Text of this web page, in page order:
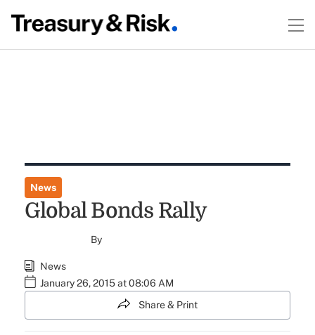
News
Global Bonds Rally
By
News
January 26, 2015 at 08:06 AM
Share & Print